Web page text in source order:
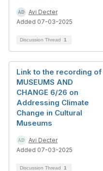
Avi Decter
Added 07-03-2025
Discussion Thread 1
Link to the recording of
MUSEUMS AND
CHANGE 6/26 on
Addressing Climate
Change in Cultural
Museums
Avi Decter
Added 07-03-2025
Discussion Thread 1